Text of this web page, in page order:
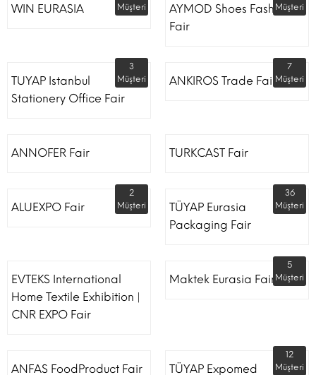
WIN EURASIA
Müşteri
AYMOD Shoes Fashion
Fair
Müşteri
TUYAP Istanbul
Stationery Office Fair
3
Müşteri
ANKIROS Trade Fairs
7
Müşteri
ANNOFER Fair TURKCAST Fair
ALUEXPO Fair
2
Müşteri
TÜYAP Eurasia
Packaging Fair
36
Müşteri
EVTEKS International
Home Textile Exhibition |
CNR EXPO Fair
Maktek Eurasia Fair
5
Müşteri
ANFAS FoodProduct Fair TÜYAP Expomed
12
Müşteri